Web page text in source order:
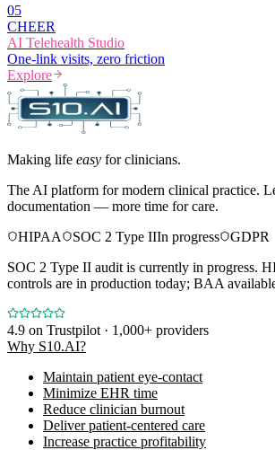
05
CHEER
AI Telehealth Studio
One-link visits, zero friction
Explore
Making life easy for clinicians.
The AI platform for modern clinical practice.
documentation — more time for care.
HIPAA
SOC 2 Type IIIn progress
GDPR
SOC 2 Type II audit is currently in progress.
controls are in production today; BAA
4.9 on Trustpilot · 1,000+ providers
Why S10.AI?
Maintain patient eye-contact
Minimize EHR time
Reduce clinician burnout
Deliver patient-centered care
Increase practice profitability